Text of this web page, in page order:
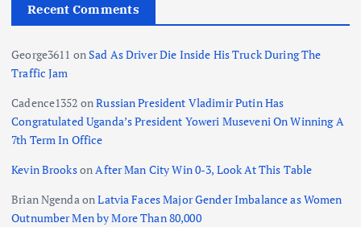
Recent Comments
George3611 onSad As Driver Die Inside His Truck During The
Traffic Jam
Cadence1352 onRussian President Vladimir Putin Has
Congratulated Uganda’s President Yoweri Museveni On Winning A
7th Term In Office
Kevin Brookson After Man City Win 0-3, Look At This Table
Brian Ngenda onLatvia Faces Major Gender Imbalance as Women
Outnumber Men by More Than 80,000